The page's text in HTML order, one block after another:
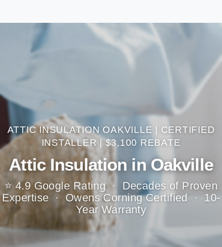
ATTIC INSULATION OAKVILLE | CERTIFIED
INSTALLER | $3,100 REBATE
Attic Insulation in Oakville
⭐ 4.9 Google Rating · Decades of Proven
Expertise · Owens Corning Certified · 10-
Year Warranty